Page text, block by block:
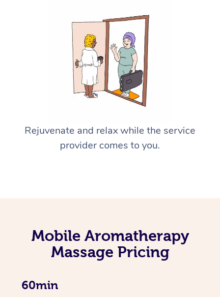
Rejuvenate and relax while the service
provider comes to you.
Mobile Aromatherapy
Massage Pricing
60min